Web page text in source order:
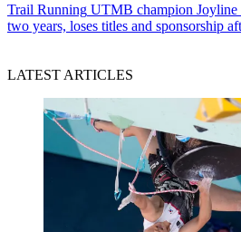
Trail Running UTMB champion Joyline
two years, loses titles and sponsorship
LATEST ARTICLES